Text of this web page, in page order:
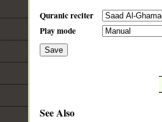
Quranic reciter
Play mode
Save
See Also